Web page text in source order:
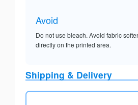
Avoid
Do not use bleach. Avoid fabric
directly on the printed area.
Shipping & Delivery